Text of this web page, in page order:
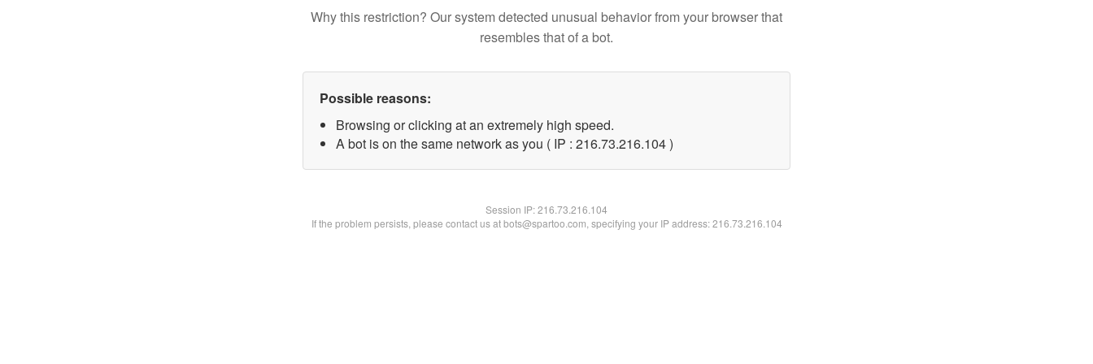
Why this restriction? Our system detected unusual behavior from your browser that
resembles that of a bot.
Possible reasons:
Browsing or clicking at an extremely high speed.
A bot is on the same network as you ( IP : 216.73.216.104 )
Session IP:216.73.216.104
If the problem persists, please contact us at bots@spartoo.com, specifying your IP address: 216.73.216.104